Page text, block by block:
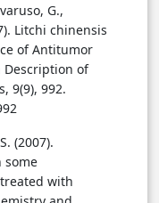
G.,
Litchi chinensis
of Antitumor
Description of
9(9), 992.
(2007).
some
with